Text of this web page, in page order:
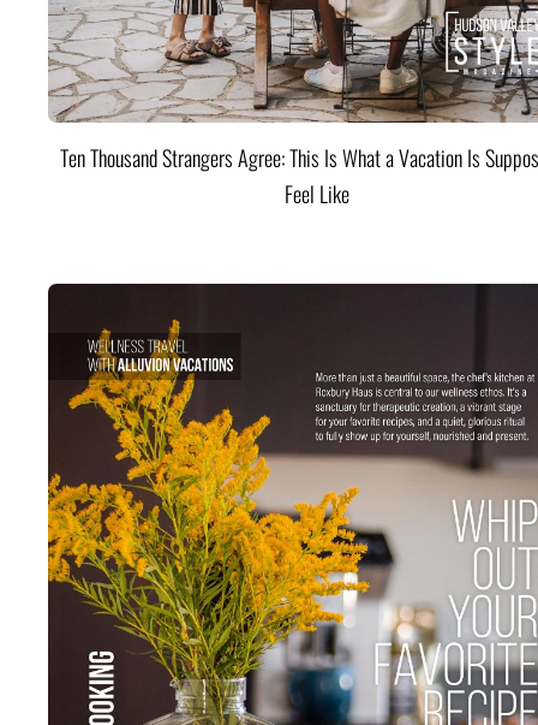
Ten Thousand Strangers Agree: This Is What a Vacation Is
Feel Like